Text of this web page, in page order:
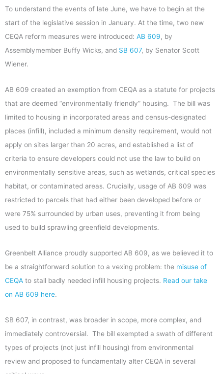
To understand the events of late June, we have to begin at the
start of the legislative session in January. At the time, two new
CEQA reform measures were introduced: AB 609, by
Assemblymember Buffy Wicks, and SB 607, by Senator Scott
Wiener.
AB 609 created an exemption from CEQA as a statute for projects
that are deemed “environmentally friendly” housing. The bill was
limited to housing in incorporated areas and census-designated
places (infill), included a minimum density requirement, would not
apply on sites larger than 20 acres, and established a list of
criteria to ensure developers could not use the law to build on
environmentally sensitive areas, such as wetlands, critical species
habitat, or contaminated areas. Crucially, usage of AB 609 was
restricted to parcels that had either been developed before or
were 75% surrounded by urban uses, preventing it from being
used to build sprawling greenfield developments.
Greenbelt Alliance proudly supported AB 609, as we believed it to
be a straightforward solution to a vexing problem: the misuse of
CEQA to stall badly needed infill housing projects. Read our take
on AB 609 here.
SB 607, in contrast, was broader in scope, more complex, and
immediately controversial. The bill exempted a swath of different
types of projects (not just infill housing) from environmental
review and proposed to fundamentally alter CEQA in several